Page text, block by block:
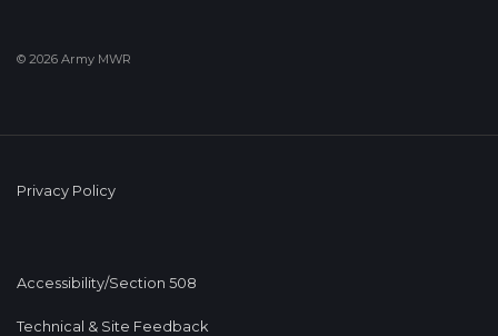
© 2026 Army MWR
Privacy Policy
Accessibility/Section 508
Technical & Site Feedback